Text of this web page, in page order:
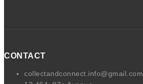
CONTACT
collectandconnect.info@gmail.com